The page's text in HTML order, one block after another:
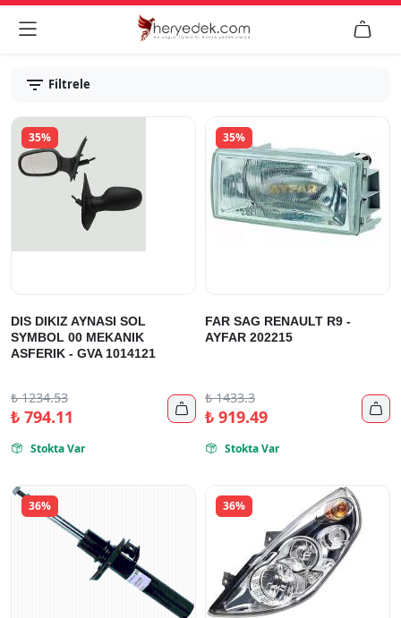
 
Filtrele
35%
DIS DIKIZ AYNASI SOL
SYMBOL 00 MEKANIK
ASFERIK - GVA 1014121
₺1234.53
₺794.11 
 Stokta Var
35%
FAR SAG RENAULT R9 -
AYFAR 202215
₺1433.3
₺919.49 
 Stokta Var
36% 36%